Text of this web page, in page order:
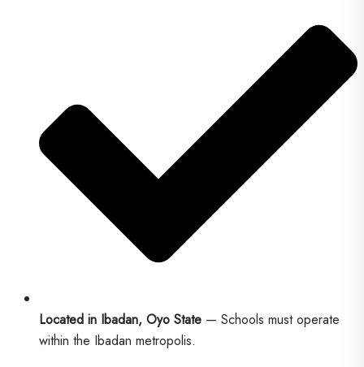
Located in Ibadan, Oyo State — Schools must operate
within the Ibadan metropolis.